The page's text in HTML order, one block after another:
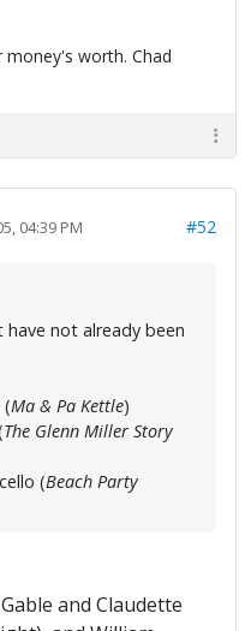
money's worth. Chad
04:39 PM #52
not already been
(Ma & Pa Kettle)
The Glenn Miller Story
(Beach Party
and Claudette